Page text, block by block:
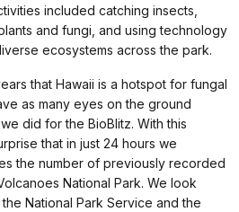
included catching insects,
and fungi, and using technology
ecosystems across the park.
that Hawaii is a hotspot for fungal
as many eyes on the ground
did for the BioBlitz. With this
that in just 24 hours we
the number of previously recorded
National Park. We look
National Park Service and the